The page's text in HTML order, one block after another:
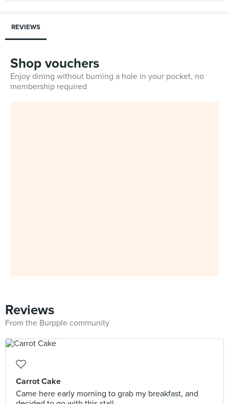
REVIEWS
Shop vouchers
Enjoy dining without burning a hole in your pocket, no
membership required
Reviews
From the Burpple community
Carrot Cake
Came here early morning to grab my breakfast, and